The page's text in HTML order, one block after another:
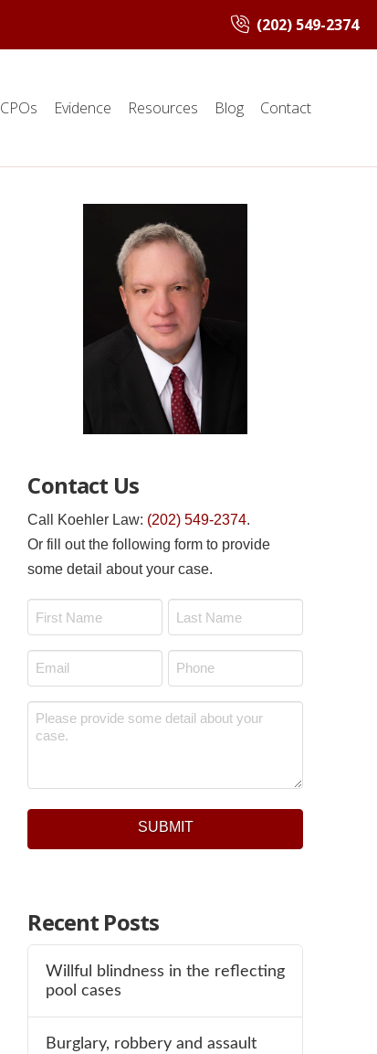
(202) 549-2374
CPOs Evidence Resources Blog Contact
Contact Us
Call Koehler Law: (202) 549-2374.
Or fill out the following form to provide
some detail about your case.
First Last
Email
*
Phone
*
Message
Recent Posts
Willful blindness in the reflecting
pool cases
Burglary, robbery and assault